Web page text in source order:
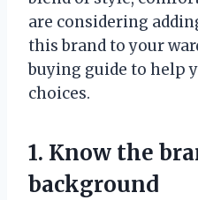
are considering
this brand to your
buying guide to help
choices.
1. Know the
background